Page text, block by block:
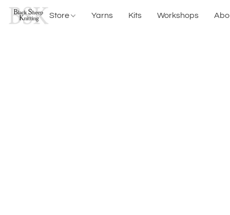
Store Yarns Kits Workshops